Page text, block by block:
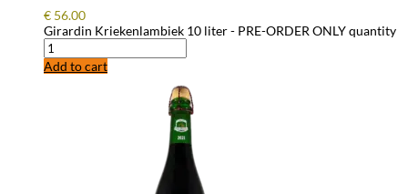
€ 56.00
Girardin Kriekenlambiek 10 liter - PRE-ORDER ONLY quantity
Add to cart